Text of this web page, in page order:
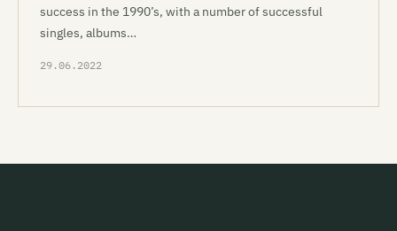
success in the 1990’s, with a number of successful
singles, albums…
29.06.2022